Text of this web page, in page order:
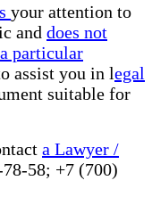
your attention to
and does not
particular
assist you in legal
suitable for
a Lawyer /
58; +7 (700)